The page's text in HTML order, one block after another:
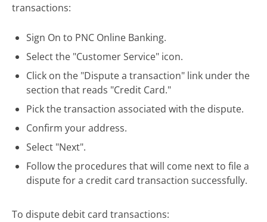
transactions:
Sign On to PNC Online Banking.
Select the "Customer Service" icon.
Click on the "Dispute a transaction" link under the
section that reads "Credit Card."
Pick the transaction associated with the dispute.
Confirm your address.
Select "Next".
Follow the procedures that will come next to file a
dispute for a credit card transaction successfully.
To dispute debit card transactions: